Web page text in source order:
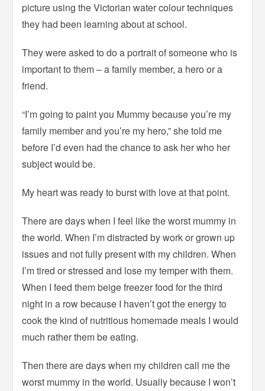
picture using the Victorian water colour techniques
they had been learning about at school.
They were asked to do a portrait of someone who is
important to them – a family member, a hero or a
friend.
“I’m going to paint you Mummy because you’re my
family member and you’re my hero,” she told me
before I’d even had the chance to ask her who her
subject would be.
My heart was ready to burst with love at that point.
There are days when I feel like the worst mummy in
the world. When I’m distracted by work or grown up
issues and not fully present with my children. When
I’m tired or stressed and lose my temper with them.
When I feed them beige freezer food for the third
night in a row because I haven’t got the energy to
cook the kind of nutritious homemade meals I would
much rather them be eating.
Then there are days when my children call me the
worst mummy in the world. Usually because I won’t